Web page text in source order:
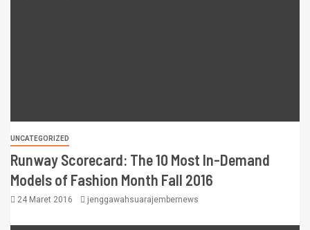
UNCATEGORIZED
Runway Scorecard: The 10 Most In-Demand
Models of Fashion Month Fall 2016
24 Maret 2016 jenggawahsuarajembernews